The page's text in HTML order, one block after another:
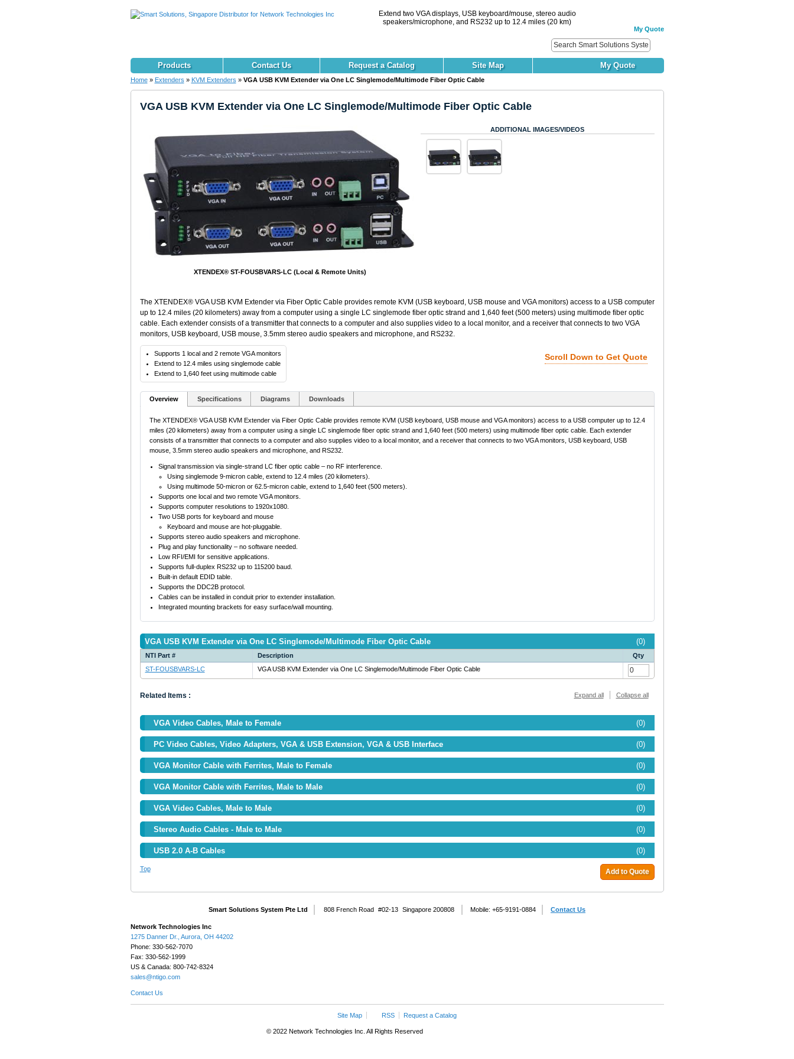
Extend two VGA displays, USB keyboard/mouse, stereo audio
speakers/microphone, and RS232 up to 12.4 miles (20 km)
My Quote
Products Contact Us Request a Catalog Site Map My Quote
Home » Extenders » KVM Extenders » VGA USB KVM Extender via One LC Singlemode/Multimode Fiber Optic Cable
VGA USB KVM Extender via One LC Singlemode/Multimode Fiber Optic Cable
XTENDEX® ST-FOUSBVARS-LC (Local & Remote Units)
ADDITIONAL IMAGES/VIDEOS
The XTENDEX® VGA USB KVM Extender via Fiber Optic Cable provides remote KVM (USB keyboard, USB mouse and VGA monitors) access to a USB computer
up to 12.4 miles (20 kilometers) away from a computer using a single LC singlemode fiber optic strand and 1,640 feet (500 meters) using multimode fiber optic
cable. Each extender consists of a transmitter that connects to a computer and also supplies video to a local monitor, and a receiver that connects to two VGA
monitors, USB keyboard, USB mouse, 3.5mm stereo audio speakers and microphone, and RS232.
Supports 1 local and 2 remote VGA monitors
Extend to 12.4 miles using singlemode cable
Extend to 1,640 feet using multimode cable
Scroll Down to Get Quote
Overview Specifications Diagrams Downloads
The XTENDEX® VGA USB KVM Extender via Fiber Optic Cable provides remote KVM (USB keyboard, USB mouse and VGA monitors) access to a USB computer up to 12.4
miles (20 kilometers) away from a computer using a single LC singlemode fiber optic strand and 1,640 feet (500 meters) using multimode fiber optic cable. Each extender
consists of a transmitter that connects to a computer and also supplies video to a local monitor, and a receiver that connects to two VGA monitors, USB keyboard, USB
mouse, 3.5mm stereo audio speakers and microphone, and RS232.
Signal transmission via single-strand LC fiber optic cable – no RF interference.
Using singlemode 9-micron cable, extend to 12.4 miles (20 kilometers).
Using multimode 50-micron or 62.5-micron cable, extend to 1,640 feet (500 meters).
Supports one local and two remote VGA monitors.
Supports computer resolutions to 1920x1080.
Two USB ports for keyboard and mouse
Keyboard and mouse are hot-pluggable.
Supports stereo audio speakers and microphone.
Plug and play functionality – no software needed.
Low RFI/EMI for sensitive applications.
Supports full-duplex RS232 up to 115200 baud.
Built-in default EDID table.
Supports the DDC2B protocol.
Cables can be installed in conduit prior to extender installation.
Integrated mounting brackets for easy surface/wall mounting.
(0)
VGA USB KVM Extender via One LC Singlemode/Multimode Fiber Optic Cable
NTI Part # Description
Qty
ST-FOUSBVARS-LC
VGA USB KVM Extender via One LC Singlemode/Multimode Fiber Optic Cable
Collapse all
Expand all
Related Items :
(0)
VGA Video Cables, Male to Female
(0)
PC Video Cables, Video Adapters, VGA & USB Extension, VGA & USB Interface
(0)
VGA Monitor Cable with Ferrites, Male to Female
(0)
VGA Monitor Cable with Ferrites, Male to Male
(0)
VGA Video Cables, Male to Male
(0)
Stereo Audio Cables - Male to Male
(0)
USB 2.0 A-B Cables
Add to Quote
Top
Smart Solutions System Pte Ltd 808 French Road #02-13 Singapore 200808 Mobile: +65-9191-0884 Contact Us
Network Technologies Inc
1275 Danner Dr., Aurora, OH 44202
Phone: 330-562-7070
Fax: 330-562-1999
US & Canada: 800-742-8324
sales@ntigo.com
Contact Us
Site Map RSS Request a Catalog
© 2022 Network Technologies Inc. All Rights Reserved